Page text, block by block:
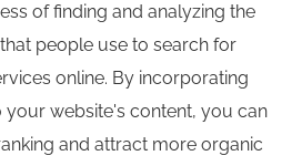
of finding and analyzing the
people use to search for
online. By incorporating
your website's content, you can
and attract more organic